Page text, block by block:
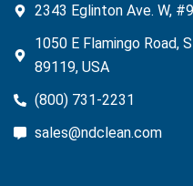
2343 Eglinton Ave. W,
1050 E Flamingo Road,
89119, USA
(800) 731-2231
sales@ndclean.com